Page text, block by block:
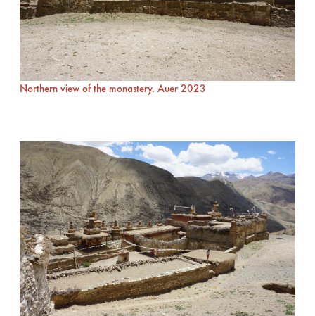
Northern view of the monastery. Auer 2023